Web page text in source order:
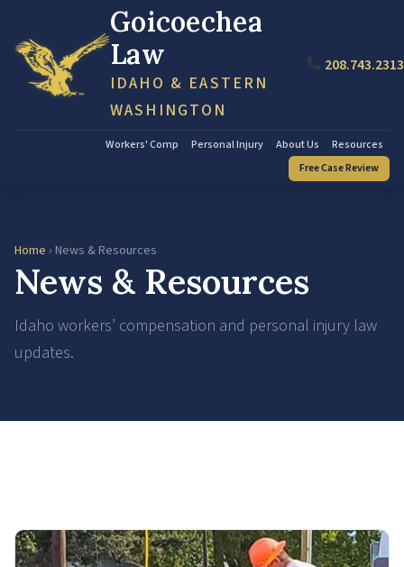
Goicoechea
Law
IDAHO & EASTERN
WASHINGTON
208.743.2313
Workers' Comp Personal Injury About Us
Resources
Free Case Review
Home › News & Resources
News & Resources
Idaho workers’ compensation and personal injury law
updates.